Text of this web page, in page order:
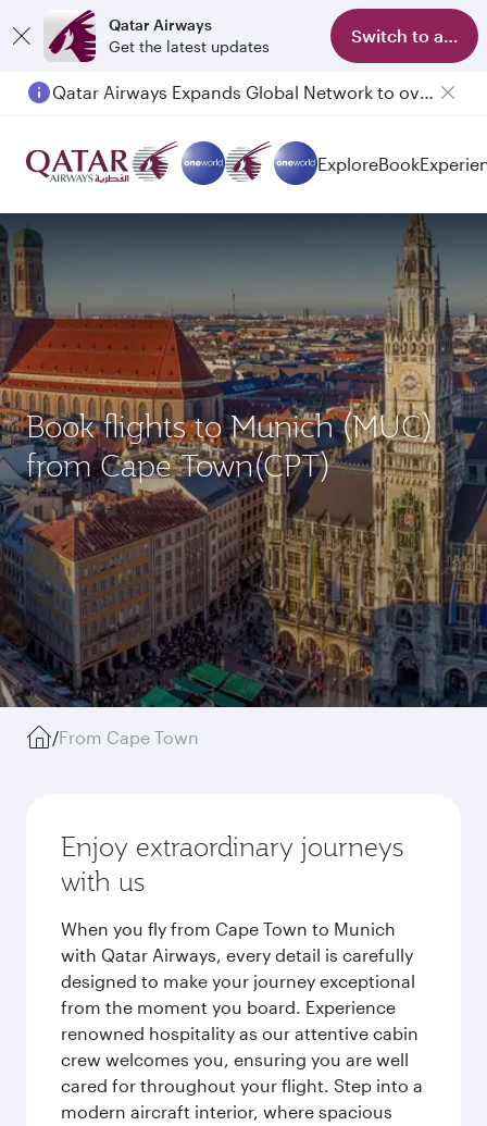
Qatar Airways
Get the latest updates
Switch to app
Qatar Airways Expands Global Network to over 160 Destinations
Passengers flying between Doha and Auckland on QR914 and QR915
ExploreBook
Book flights to Munich (MUC)
from Cape Town(CPT)
/From Cape Town
Enjoy extraordinary journeys
with us
When you fly from Cape Town to Munich
with Qatar Airways, every detail is carefully
designed to make your journey exceptional
from the moment you board. Experience
renowned hospitality as our attentive cabin
crew welcomes you, ensuring you are well
cared for throughout your flight. Step into a
modern aircraft interior, where spacious